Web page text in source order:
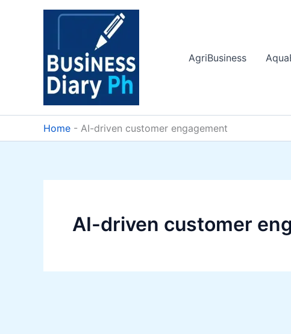
AgriBusiness
Home - AI-driven customer engagement
AI-driven customer